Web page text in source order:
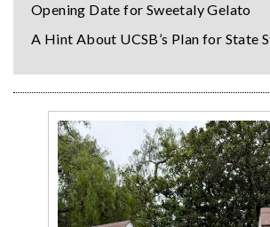
Opening Date for Sweetaly Gelato
A Hint About UCSB’s Plan for State